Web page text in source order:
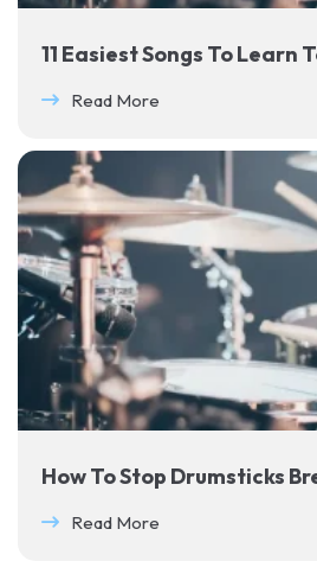
11 Easiest Songs To Learn
Read More
How To Stop Drumsticks
Read More